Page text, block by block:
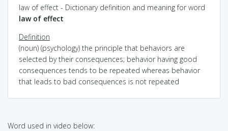
law of effect - Dictionary definition and meaning for word
law of effect
Definition
(noun) (psychology) the principle that behaviors are
selected by their consequences; behavior having good
consequences tends to be repeated whereas behavior
that leads to bad consequences is not repeated
Word used in video below: